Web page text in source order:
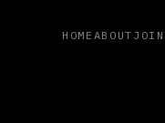
HOME ABOUT JOIN